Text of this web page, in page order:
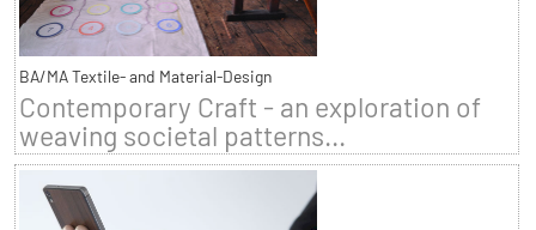
BA/MA Textile- and Material-Design
Contemporary Craft - an exploration of
weaving societal patterns...